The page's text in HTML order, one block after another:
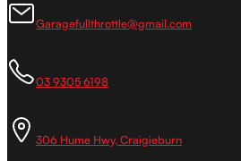
Garagefullthrottle@gmail.com
03 9305 6198
306 Hume Hwy, Craigieburn